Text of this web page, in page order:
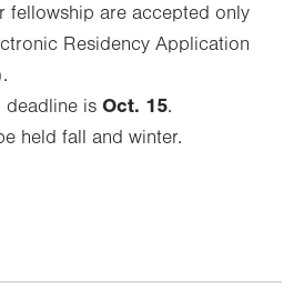
fellowship are accepted only
Residency Application
deadline is Oct. 15.
held fall and winter.